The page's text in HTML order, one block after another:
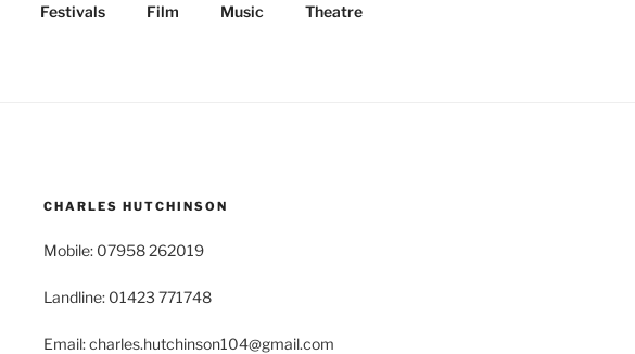
Festivals Film Music Theatre
CHARLES HUTCHINSON
Mobile: 07958 262019
Landline: 01423 771748
Email: charles.hutchinson104@gmail.com